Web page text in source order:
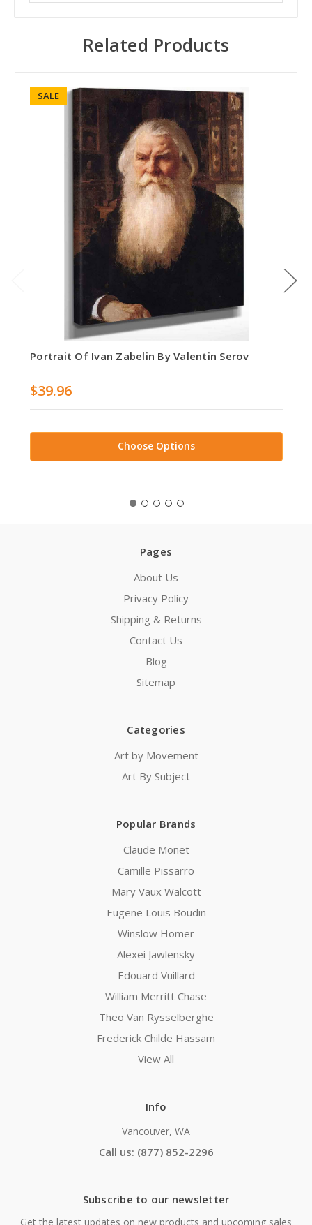
Related Products
SALE
Portrait Of Ivan Zabelin By Valentin Serov
$39.96
Choose Options
Pages
About Us
Privacy Policy
Shipping & Returns
Contact Us
Blog
Sitemap
Categories
Art by Movement
Art By Subject
Popular Brands
Claude Monet
Camille Pissarro
Mary Vaux Walcott
Eugene Louis Boudin
Winslow Homer
Alexei Jawlensky
Edouard Vuillard
William Merritt Chase
Theo Van Rysselberghe
Frederick Childe Hassam
View All
Info
Vancouver, WA
Call us: (877) 852-2296
Subscribe to our newsletter
Get the latest updates on new products and upcoming sales